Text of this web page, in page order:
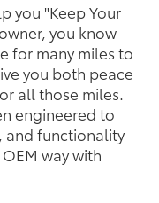
you "Keep Your
you know
for many miles to
you both peace
all those miles.
engineered to
and functionality
way with